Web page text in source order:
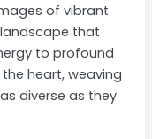
of vibrant
that
to profound
heart, weaving
diverse as they